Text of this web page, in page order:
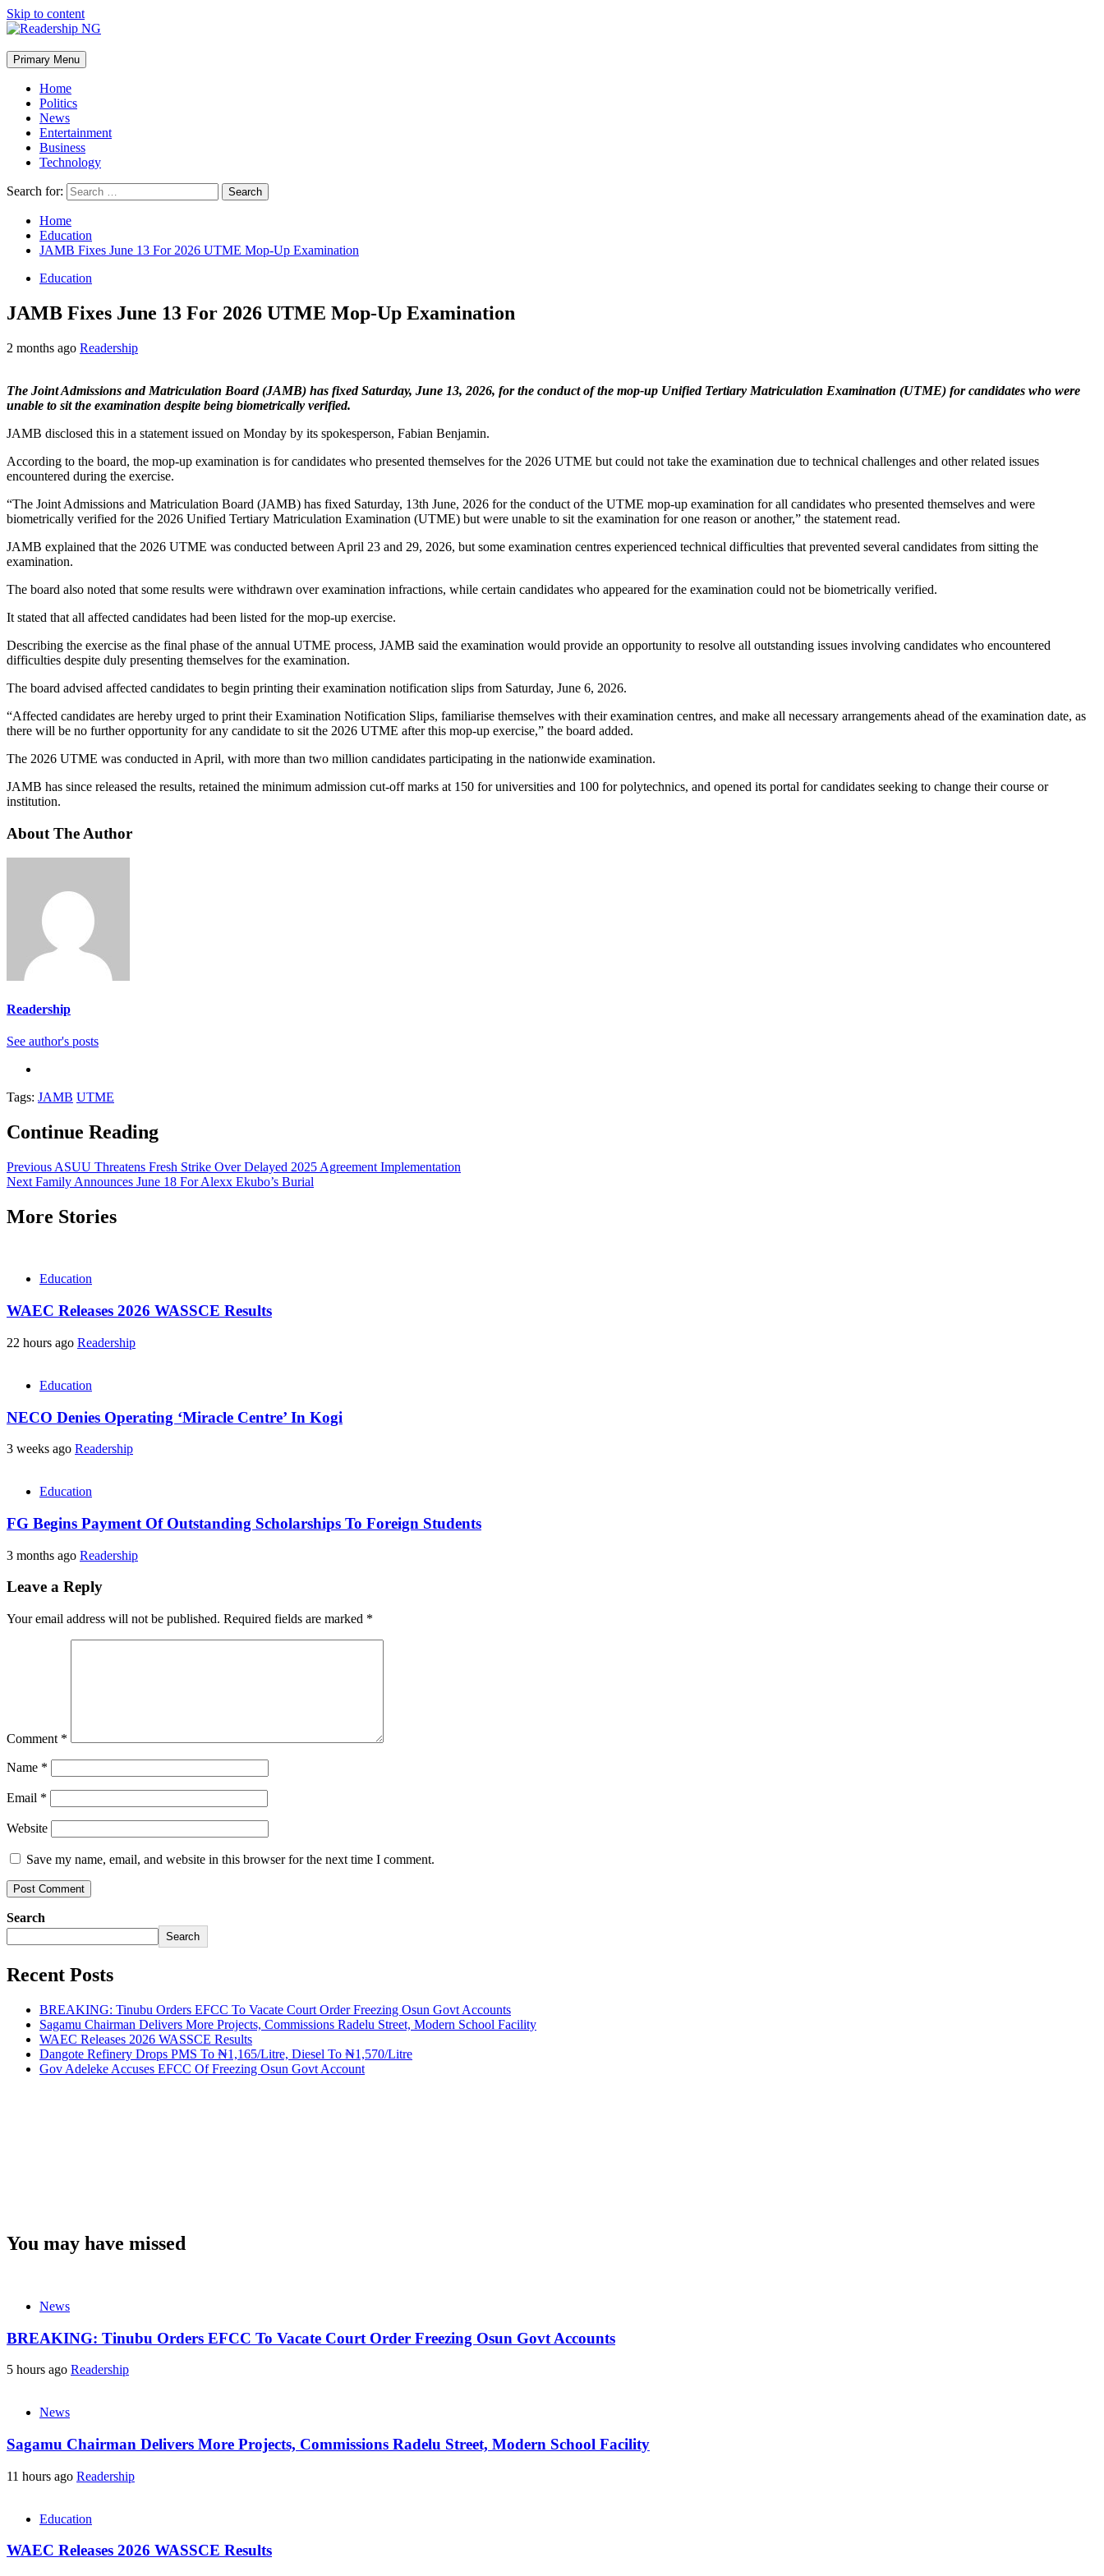
Skip to content
Primary Menu
Home
Politics
News
Entertainment
Business
Technology
Search for:
Home
Education
JAMB Fixes June 13 For 2026 UTME Mop-Up Examination
Education
JAMB Fixes June 13 For 2026 UTME Mop-Up Examination
2 months ago Readership
The Joint Admissions and Matriculation Board (JAMB) has fixed Saturday, June 13, 2026, for the conduct of the mop-up Unified Tertiary Matriculation Examination (UTME) for candidates who were
unable to sit the examination despite being biometrically verified.
JAMB disclosed this in a statement issued on Monday by its spokesperson, Fabian Benjamin.
According to the board, the mop-up examination is for candidates who presented themselves for the 2026 UTME but could not take the examination due to technical challenges and other related issues
encountered during the exercise.
“The Joint Admissions and Matriculation Board (JAMB) has fixed Saturday, 13th June, 2026 for the conduct of the UTME mop-up examination for all candidates who presented themselves and were
biometrically verified for the 2026 Unified Tertiary Matriculation Examination (UTME) but were unable to sit the examination for one reason or another,” the statement read.
JAMB explained that the 2026 UTME was conducted between April 23 and 29, 2026, but some examination centres experienced technical difficulties that prevented several candidates from sitting the
examination.
The board also noted that some results were withdrawn over examination infractions, while certain candidates who appeared for the examination could not be biometrically verified.
It stated that all affected candidates had been listed for the mop-up exercise.
Describing the exercise as the final phase of the annual UTME process, JAMB said the examination would provide an opportunity to resolve all outstanding issues involving candidates who encountered
difficulties despite duly presenting themselves for the examination.
The board advised affected candidates to begin printing their examination notification slips from Saturday, June 6, 2026.
“Affected candidates are hereby urged to print their Examination Notification Slips, familiarise themselves with their examination centres, and make all necessary arrangements ahead of the examination date, as
there will be no further opportunity for any candidate to sit the 2026 UTME after this mop-up exercise,” the board added.
The 2026 UTME was conducted in April, with more than two million candidates participating in the nationwide examination.
JAMB has since released the results, retained the minimum admission cut-off marks at 150 for universities and 100 for polytechnics, and opened its portal for candidates seeking to change their course or
institution.
About The Author
Readership
See author's posts
Tags: JAMB UTME
Continue Reading
Previous ASUU Threatens Fresh Strike Over Delayed 2025 Agreement Implementation
Next Family Announces June 18 For Alexx Ekubo’s Burial
More Stories
Education
WAEC Releases 2026 WASSCE Results
22 hours ago Readership
Education
NECO Denies Operating ‘Miracle Centre’ In Kogi
3 weeks ago Readership
Education
FG Begins Payment Of Outstanding Scholarships To Foreign Students
3 months ago Readership
Leave a Reply
Your email address will not be published. Required fields are marked *
Comment *
Name *
Email *
Website
Save my name, email, and website in this browser for the next time I comment.
Search
Search
Recent Posts
BREAKING: Tinubu Orders EFCC To Vacate Court Order Freezing Osun Govt Accounts
Sagamu Chairman Delivers More Projects, Commissions Radelu Street, Modern School Facility
WAEC Releases 2026 WASSCE Results
Dangote Refinery Drops PMS To ₦1,165/Litre, Diesel To ₦1,570/Litre
Gov Adeleke Accuses EFCC Of Freezing Osun Govt Account
You may have missed
News
BREAKING: Tinubu Orders EFCC To Vacate Court Order Freezing Osun Govt Accounts
5 hours ago Readership
News
Sagamu Chairman Delivers More Projects, Commissions Radelu Street, Modern School Facility
11 hours ago Readership
Education
WAEC Releases 2026 WASSCE Results